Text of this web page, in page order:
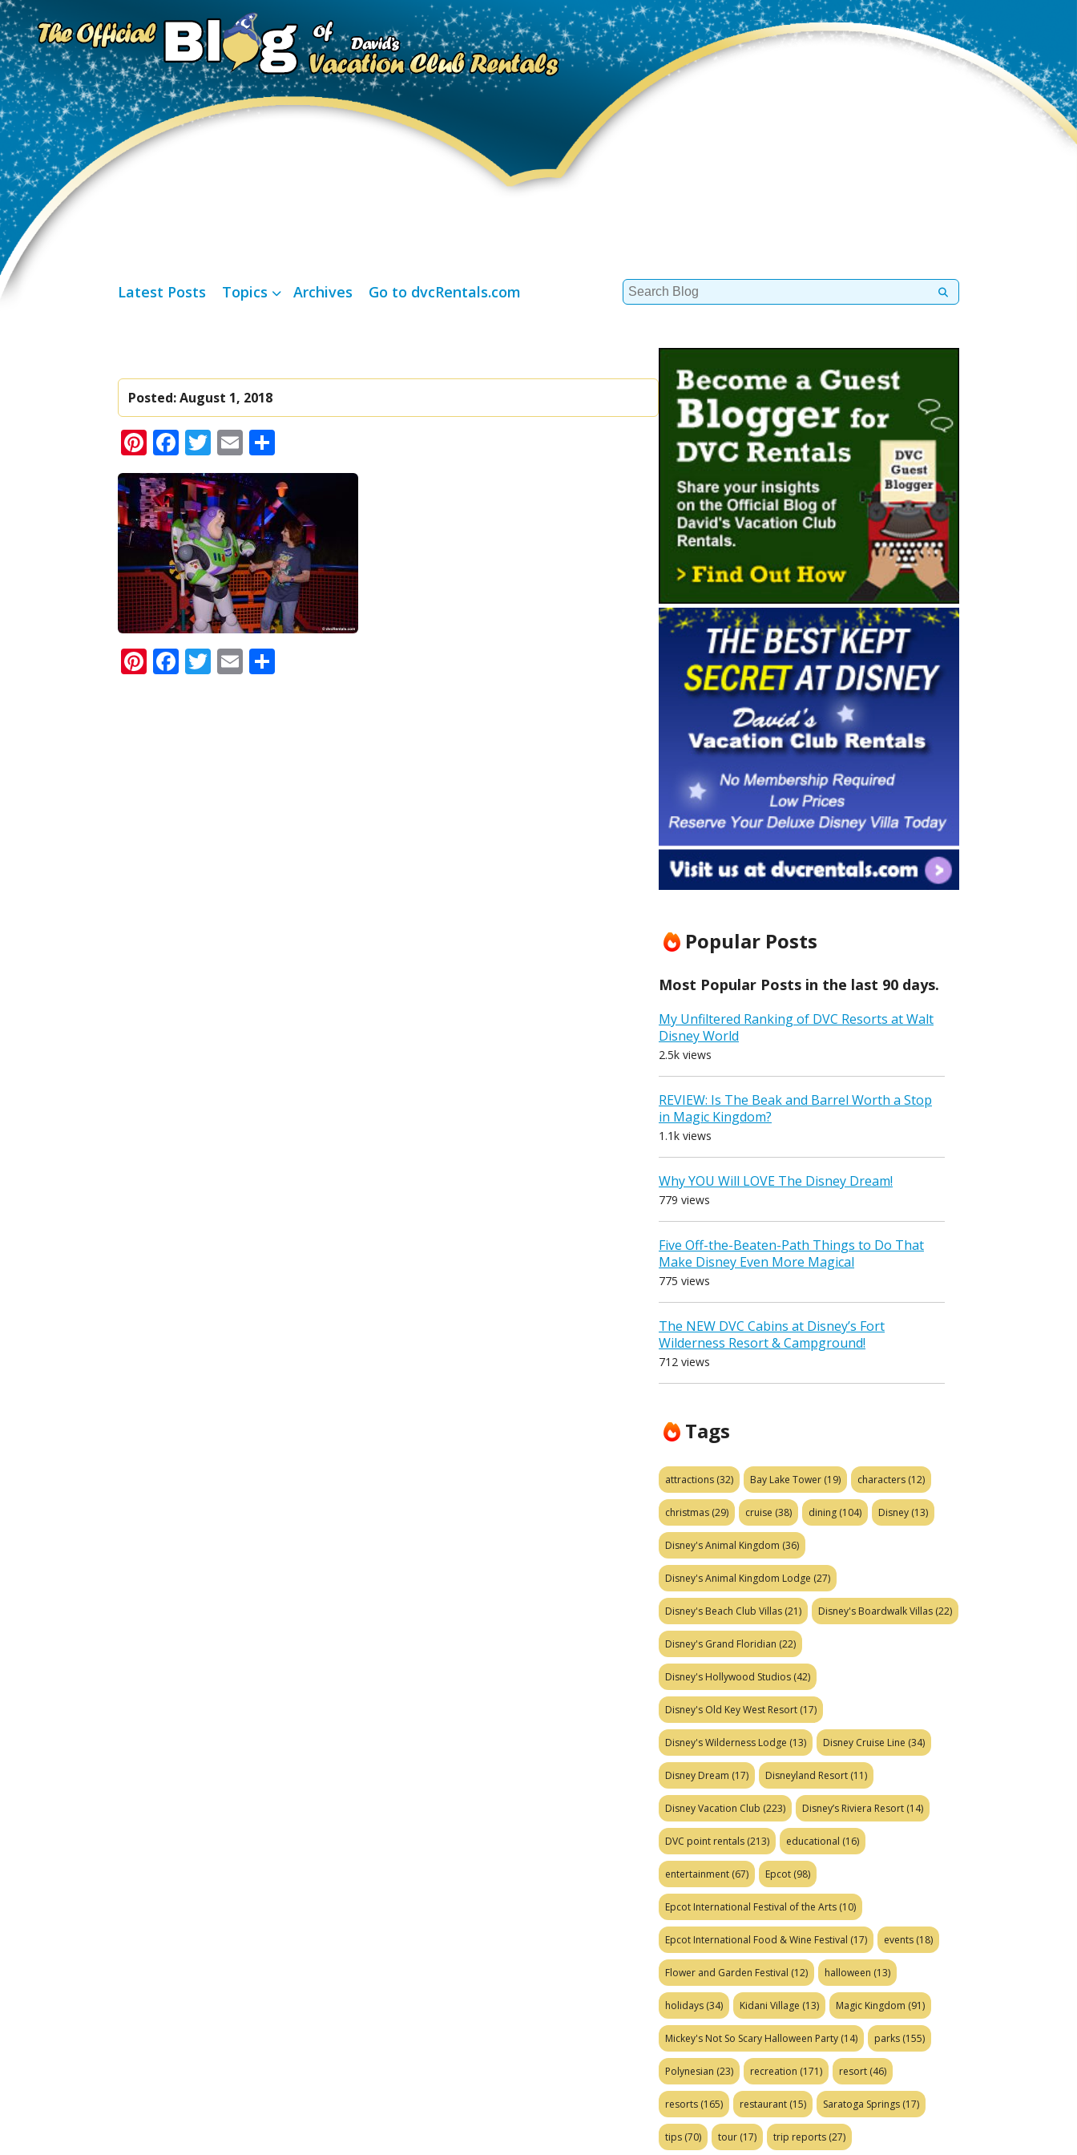
Latest Posts Topics Archives Go to dvcRentals.com
Search
for:
Posted:August 1, 2018
Pinterest
Facebook
Twitter
Email
Pinterest
Facebook
Twitter
Email
Popular Posts
Most Popular Posts in the last 90 days.
My Unfiltered Ranking of DVC Resorts at Walt
Disney World
2.5k views
REVIEW: Is The Beak and Barrel Worth a Stop
in Magic Kingdom?
1.1k views
Why YOU Will LOVE The Disney Dream!
779 views
Five Off-the-Beaten-Path Things to Do That
Make Disney Even More Magical
775 views
The NEW DVC Cabins at Disney’s Fort
Wilderness Resort & Campground!
712 views
Tags
attractions (32) Bay Lake Tower (19) characters (12)
christmas (29) cruise (38) dining (104) Disney (13)
Disney's Animal Kingdom (36)
Disney's Animal Kingdom Lodge (27)
Disney's Beach Club Villas (21) Disney's Boardwalk Villas (22)
Disney's Grand Floridian (22)
Disney's Hollywood Studios (42)
Disney's Old Key West Resort (17)
Disney's Wilderness Lodge (13) Disney Cruise Line (34)
Disney Dream (17) Disneyland Resort (11)
Disney Vacation Club (223) Disney’s Riviera Resort (14)
DVC point rentals (213) educational (16)
entertainment (67) Epcot (98)
Epcot International Festival of the Arts (10)
Epcot International Food & Wine Festival (17) events (18)
Flower and Garden Festival (12) halloween (13)
holidays (34) Kidani Village (13) Magic Kingdom (91)
Mickey's Not So Scary Halloween Party (14) parks (155)
Polynesian (23) recreation (171) resort (46)
resorts (165) restaurant (15) Saratoga Springs (17)
tips (70) tour (17) trip reports (27)